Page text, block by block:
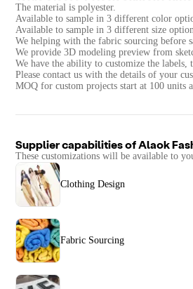
The material is polyester.
Available to sample in 3 different color
Available to sample in 3 different size
We helping with the fabric sourcing before
We provide 3D modeling preview from
We have the ability to customize the labels,
Please contact us with the details of your
MOQ for custom projects start at 100 units
Supplier capabilities ofAlaok
These customizations will be available to
Clothing Design
Fabric Sourcing